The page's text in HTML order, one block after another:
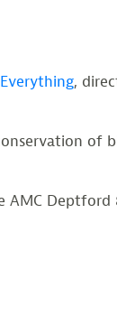
,
of
AMC